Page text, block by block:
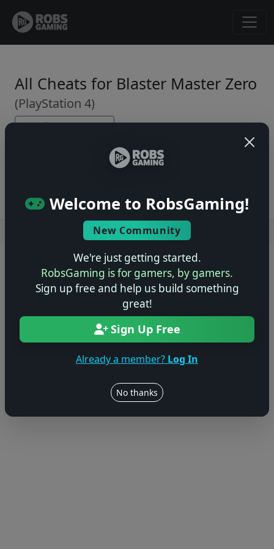
Welcome to RobsGaming!
New Community
We're just getting started.
RobsGaming is for gamers, by gamers.
Sign up free and help us build something
great!
Sign Up Free
Already a member? Log In
No thanks
All Cheats for Blaster Master Zero
(PlayStation 4)
← Back to Game Page
No cheats yet. Be the first to submit one!
Users online: — • Guests online: —
© 2004–2026 RobsGaming.com · Privacy & Terms